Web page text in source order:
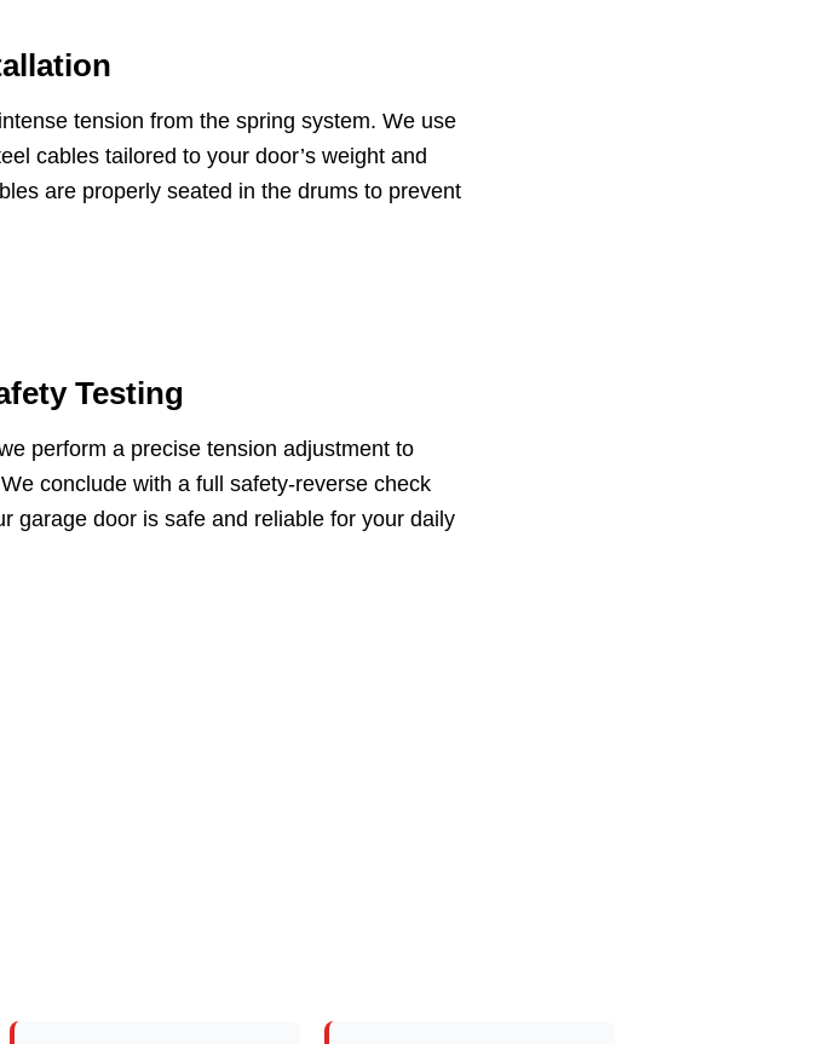
tension from the spring system. We use
cables tailored to your door’s weight and
are properly seated in the drums to prevent
Testing
perform a precise tension adjustment to
conclude with a full safety-reverse check
garage door is safe and reliable for your daily